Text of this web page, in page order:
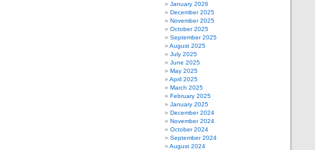
January 2026
December 2025
November 2025
October 2025
September 2025
August 2025
July 2025
June 2025
May 2025
April 2025
March 2025
February 2025
January 2025
December 2024
November 2024
October 2024
September 2024
August 2024